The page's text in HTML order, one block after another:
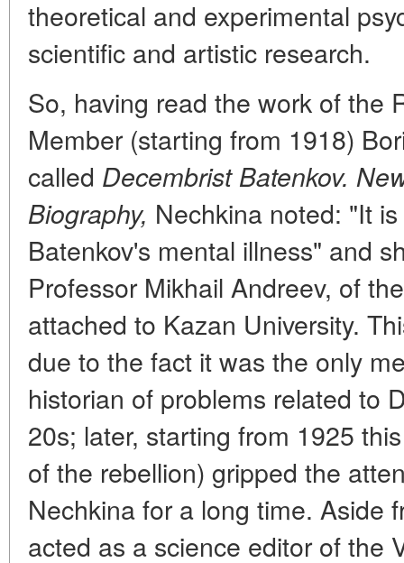
theoretical and experimental
scientific and artistic research.
So, having read the work of the
Member (starting from 1918)
called Decembrist Batenkov.
Biography, Nechkina noted: "It
Batenkov's mental illness" and
Professor Mikhail Andreev, of
attached to Kazan University.
due to the fact it was the only
historian of problems related to
20s; later, starting from 1925
of the rebellion) gripped the
Nechkina for a long time. Aside
acted as a science editor of the